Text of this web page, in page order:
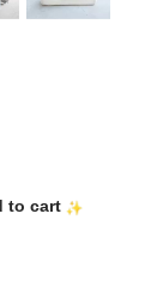
to cart